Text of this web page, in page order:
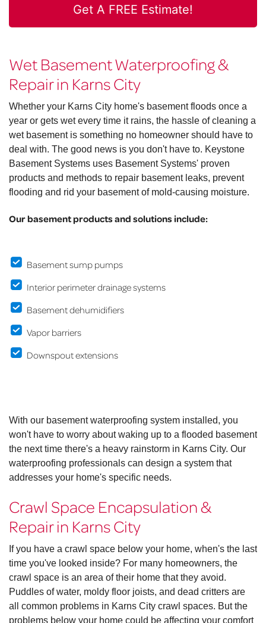
Get A FREE Estimate!
Wet Basement Waterproofing &
Repair in Karns City
Whether your Karns City home's basement floods once a
year or gets wet every time it rains, the hassle of cleaning a
wet basement is something no homeowner should have to
deal with. The good news is you don't have to. Keystone
Basement Systems uses Basement Systems' proven
products and methods to repair basement leaks, prevent
flooding and rid your basement of mold-causing moisture.
Our basement products and solutions include:
Basement sump pumps
Interior perimeter drainage systems
Basement dehumidifiers
Vapor barriers
Downspout extensions
With our basement waterproofing system installed, you
won't have to worry about waking up to a flooded basement
the next time there's a heavy rainstorm in Karns City. Our
waterproofing professionals can design a system that
addresses your home's specific needs.
Crawl Space Encapsulation &
Repair in Karns City
If you have a crawl space below your home, when's the last
time you've looked inside? For many homeowners, the
crawl space is an area of their home that they avoid.
Puddles of water, moldy floor joists, and dead critters are
all common problems in Karns City crawl spaces. But the
problems below your home could be affecting your comfort